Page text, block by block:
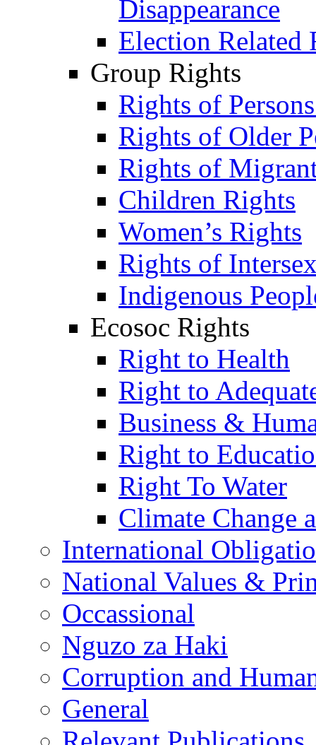
Disappearance
Election Related
Group Rights
Rights of
Rights of Older
Rights of
Children Rights
Women’s Rights
Rights of
Indigenous
Ecosoc Rights
Right to Health
Right to
Business &
Right to
Right To Water
Climate Change
International
National Values &
Occassional
Nguzo za Haki
Corruption and
General